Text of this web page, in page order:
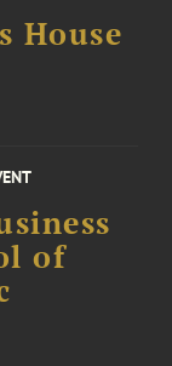
House
of